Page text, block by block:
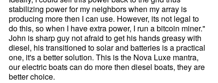
stabilizing power for my neighbors when my array is
producing more then I can use. However, its not legal to
do this, so when I have extra power, I run a bitcoin miner."
John is sharp guy not afraid to get his hands greasy with
diesel, his transitioned to solar and batteries is a practical
one, it's a better solution. This is the Nova Luxe mantra,
our electric boats can do more then diesel boats, they are
better choice.